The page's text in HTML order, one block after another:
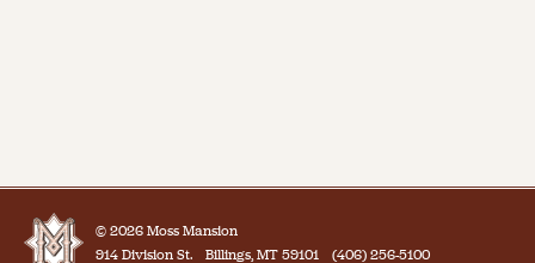
© 2026 Moss Mansion
914 Division St.
Billings, MT 59101 (406) 256-5100